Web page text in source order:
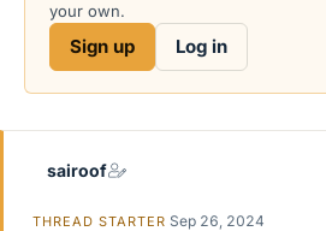
a
e
your own.
Sign up Log in
sairoof
THREAD STARTER Sep 26, 2024